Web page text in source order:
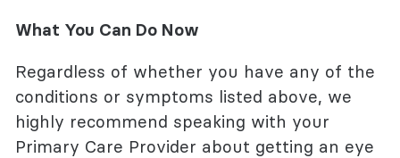
What You Can Do Now
Regardless of whether you have any of the
conditions or symptoms listed above, we
highly recommend speaking with your
Primary Care Provider about getting an eye